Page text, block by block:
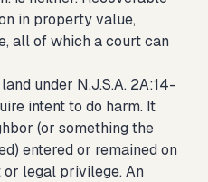
in property value,
all of which a court can
under N.J.S.A. 2A:14-
intent to do harm. It
(or something the
entered or remained on
legal privilege. An